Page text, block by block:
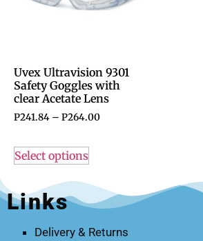
Uvex Ultravision 9301
Safety Goggles with
clear Acetate Lens
P241.84 – P264.00
Select options
Links
Delivery & Returns